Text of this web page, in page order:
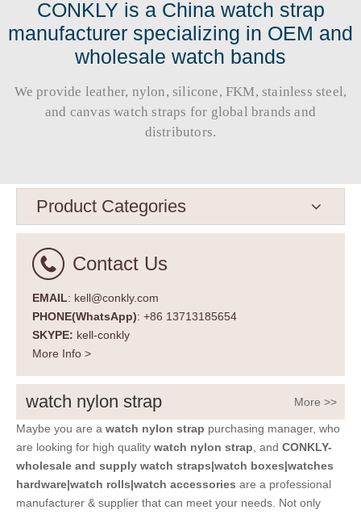
CONKLY is a China watch strap
manufacturer specializing in OEM and
wholesale watch bands
We provide leather, nylon, silicone, FKM, stainless steel,
and canvas watch straps for global brands and
distributors.​​​​​​​
Product Categories
Contact Us
EMAIL: kell@conkly.com
PHONE(WhatsApp): +86 13713185654
SKYPE: kell-conkly
More Info >
watch nylon strap More >>
Maybe you are a watch nylon strap purchasing manager, who
are looking for high quality watch nylon strap, and CONKLY-
wholesale and supply watch straps|watch boxes|watches
hardware|watch rolls|watch accessories are a professional
manufacturer & supplier that can meet your needs. Not only